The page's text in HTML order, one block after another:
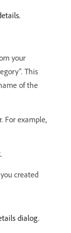
your
This
of the
For example,
. ​
created
dialog.